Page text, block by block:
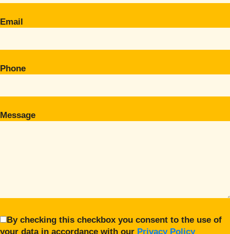
Email
Phone
Message
By checking this checkbox you consent to the use of
your data in accordance with our Privacy Policy